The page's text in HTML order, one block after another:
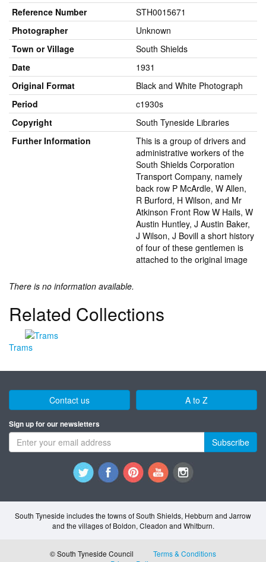
Reference Number
STH0015671
Photographer
Unknown
Town or Village
South Shields
Date
1931
Original Format
Black and White Photograph
Period
c1930s
Copyright
South Tyneside Libraries
Further Information
This is a group of drivers and
administrative workers of the
South Shields Corporation
Transport Company, namely
back row P McArdle, W Allen,
R Burford, H Wilson, and Mr
Atkinson Front Row W Hails, W
Austin Huntley, J Austin Baker,
J Wilson, J Bovill a short history
of four of these gentlemen is
attached to the original image
There is no information available.
Related Collections
Trams
Contact us A to Z
Sign up for our newsletters
Subscribe
South Tyneside includes the towns of South Shields, Hebburn and Jarrow
and the villages of Boldon, Cleadon and Whitburn.
© South Tyneside Council
Terms & Conditions